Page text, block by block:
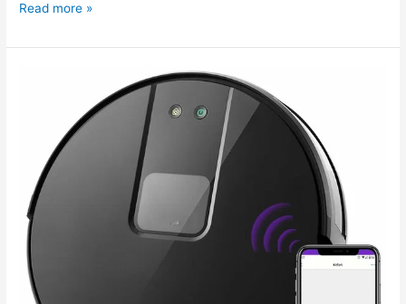
Read more »
robot
vacuum
cleaner
doesn't
hold
charge.